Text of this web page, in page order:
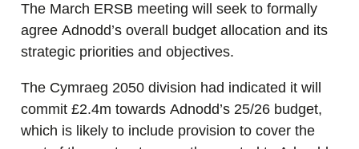
The March ERSB meeting will seek to formally
agree Adnodd’s overall budget allocation and its
strategic priorities and objectives.
The Cymraeg 2050 division had indicated it will
commit £2.4m towards Adnodd’s 25/26 budget,
which is likely to include provision to cover the